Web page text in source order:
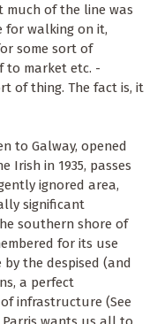
much of the line was
for walking on it,
some sort of
to market etc. -
of thing. The fact is, it
to Galway, opened
Irish in 1935, passes
ignored area,
significant
southern shore of
for its use
the despised (and
a perfect
infrastructure (See